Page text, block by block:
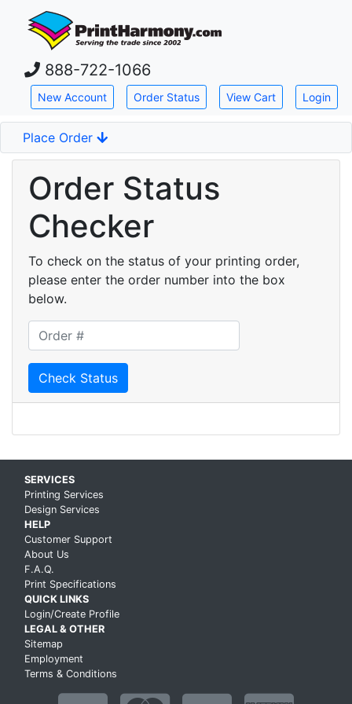
Skip down to main content
888-722-1066
New Account Order Status View Cart Login
Place Order
Order Status
Checker
To check on the status of your printing order,
please enter the order number into the box
below.
Printing order number
Check Status
Skip up to main content
SERVICES
Printing Services
Design Services
HELP
Customer Support
About Us
F.A.Q.
Print Specifications
QUICK LINKS
Login/Create Profile
LEGAL & OTHER
Sitemap
Employment
Terms & Conditions